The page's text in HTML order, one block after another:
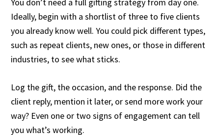
Ideally, begin with a shortlist of three to five clients
you already know well. You could pick different types,
such as repeat clients, new ones, or those in different
industries, to see what sticks.
Log the gift, the occasion, and the response. Did the
client reply, mention it later, or send more work your
way? Even one or two signs of engagement can tell
you what’s working.